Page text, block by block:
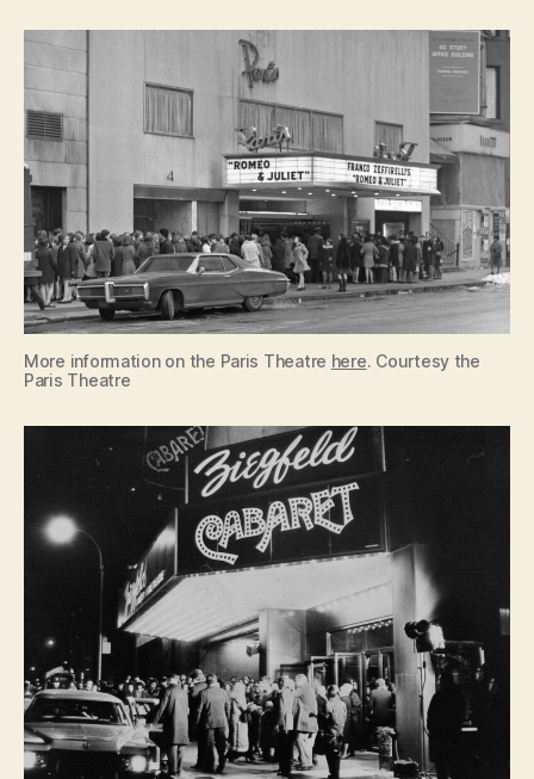
More information on the Paris Theatre here. Courtesy the
Paris Theatre